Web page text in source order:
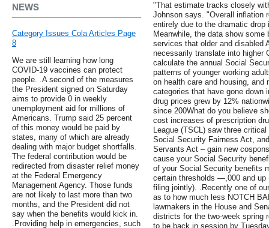
NEWS
Category Issues Cola Articles Page
8
We are still learning how long
COVID-19 vaccines can protect
people. .A second of the measures
the President signed on Saturday
aims to provide 0 in weekly
unemployment aid for millions of
Americans. Trump said 25 percent
of this money would be paid by
states, many of which are already
dealing with major budget shortfalls.
The federal contribution would be
redirected from disaster relief money
at the Federal Emergency
Management Agency. Those funds
are not likely to last more than two
months, and the President did not
say when the benefits would kick in.
.Providing help in emergencies, such
"That estimate tracks closely
Johnson says. "Overall inflation
entirely due to the dramatic
Meanwhile, the data show
services that older and disabled
necessarily translate into higher
calculate the annual Social
patterns of younger working
on health care and housing, and
categories that have gone down
drug prices grew by 12%
since 200What do you believe
cost increases of prescription
League (TSCL) saw three
Social Security Fairness Act,
Servants Act – gain new
cause your Social Security
of your Social Security benefits
certain thresholds —,000 and up
filing jointly). .Recently one of
as to how much less NOTCH
lawmakers in the House and
districts for the two-week spring
to be back in session by